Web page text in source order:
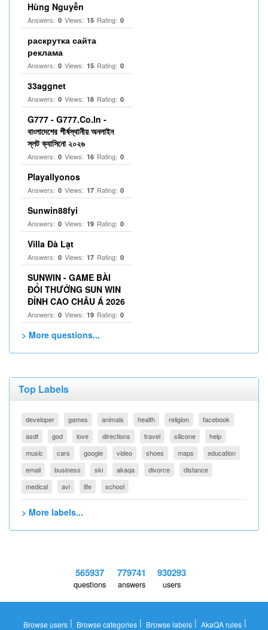
Hùng Nguyễn
Answers: 0 Views: 15 Rating: 0
раскрутка сайта
реклама
Answers: 0 Views: 15 Rating: 0
33aggnet
Answers: 0 Views: 18 Rating: 0
G777 - G777.Co.In -
বাংলাদেশের শীর্ষস্থানীয় অনলাইন
স্লট ক্যাসিনো ২০২৬
Answers: 0 Views: 16 Rating: 0
Playallyonos
Answers: 0 Views: 17 Rating: 0
Sunwin88fyi
Answers: 0 Views: 19 Rating: 0
Villa Đà Lạt
Answers: 0 Views: 17 Rating: 0
SUNWIN - GAME BÀI
ĐỔI THƯỞNG SUN WIN
ĐỈNH CAO CHÂU Á 2026
Answers: 0 Views: 19 Rating: 0
> More questions...
Top Labels
developer games animals health religion
facebook
asdf
god love directions travel silicone
help
music
cars google video shoes maps
education
email
business ski akaqa divorce
distance
medical
avi life school
> More labels...
565937
questions
779741
answers
930293
users
Browse users | Browse categories | Browse labels | AkaQA rules |